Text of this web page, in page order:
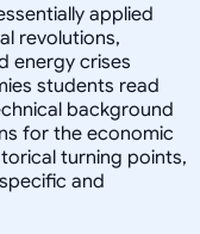
applied
revolutions,
energy crises
students read
background
for the economic
turning points,
and